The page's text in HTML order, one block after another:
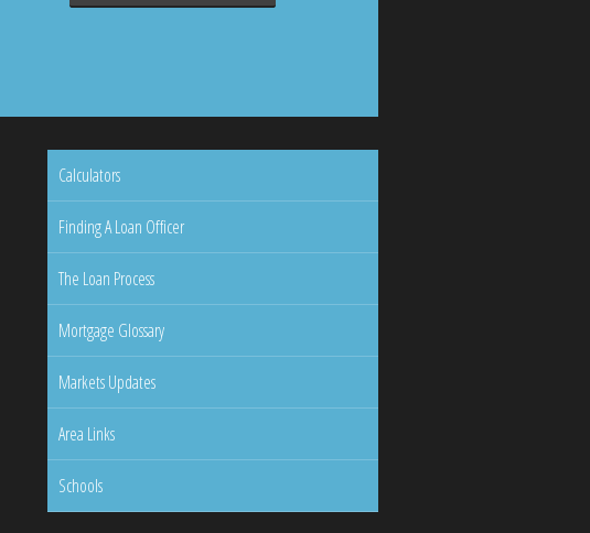
Calculators
Finding A Loan Officer
The Loan Process
Mortgage Glossary
Markets Updates
Area Links
Schools